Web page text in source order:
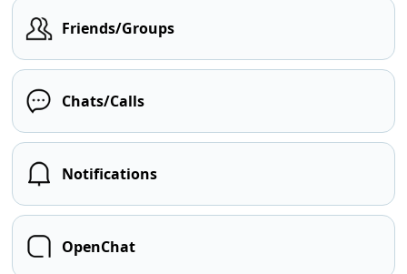
Friends/Groups
Chats/Calls
Notifications
OpenChat